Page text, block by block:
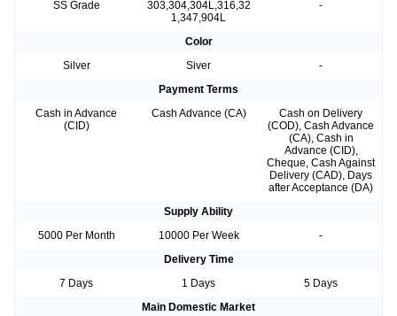
SS Grade
303,304,304L,316,32
1,347,904L
-
Color
Silver
Siver
-
Payment Terms
Cash in Advance
(CID)
Cash Advance (CA)
Cash on Delivery
(COD), Cash Advance
(CA), Cash in
Advance (CID),
Cheque, Cash Against
Delivery (CAD), Days
after Acceptance (DA)
Supply Ability
5000 Per Month
10000 Per Week
-
Delivery Time
7 Days
1 Days
5 Days
Main Domestic Market